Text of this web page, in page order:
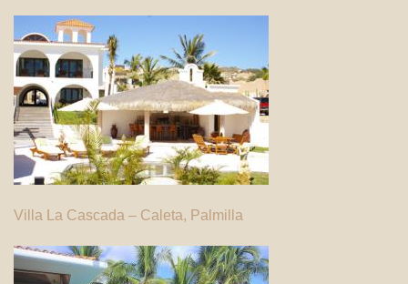
Villa La Cascada – Caleta, Palmilla